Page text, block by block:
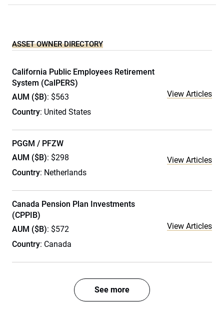
ASSET OWNER DIRECTORY
California Public Employees Retirement
System (CalPERS)
AUM ($B): $563
Country: United States
View Articles
PGGM / PFZW
AUM ($B): $298
Country: Netherlands
View Articles
Canada Pension Plan Investments
(CPPIB)
AUM ($B): $572
Country: Canada
View Articles
See more